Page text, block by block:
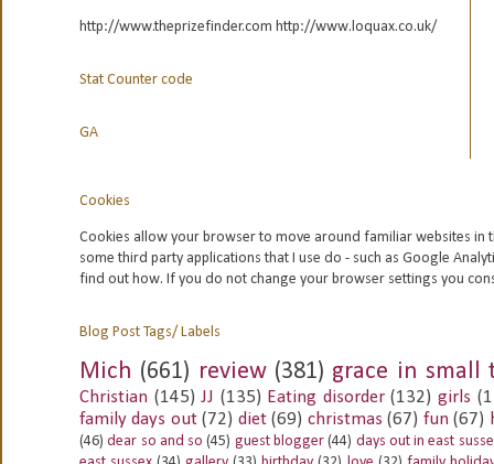
http://www.theprizefinder.com http://www.loquax.co.uk/
Stat Counter code
GA
Cookies
Cookies allow your browser to move around familiar websites in
some third party applications that I use do - such as Google
find out how. If you do not change your browser settings you
Blog Post Tags/ Labels
Mich (661) review (381) grace in small
Christian (145) JJ (135) Eating disorder (132) girls
family days out (72) diet (69) christmas (67) fun (67)
(46) dear so and so (45) guest blogger (44) days out in east